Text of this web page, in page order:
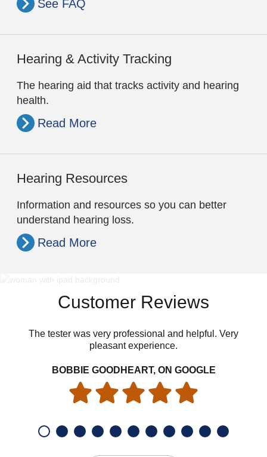
See FAQ
Hearing & Activity Tracking
The hearing aid that tracks activity and hearing
health.
Read More
Hearing Resources
Information and resources so you can better
understand hearing loss.
Read More
Customer Reviews
The tester was very professional and helpful. Very
pleasant experience.
BOBBIE GOODHEART, ON GOOGLE